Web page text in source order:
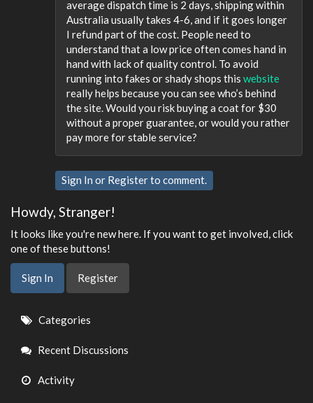
average dispatch time is 2 days, shipping within
Australia usually takes 4-6, and if it goes longer
I refund part of the cost. People need to
understand that a low price often comes hand in
hand with lack of quality control. To avoid
running into fakes or shady shops this website
really helps because you can see who’s behind
the site. Would you risk buying a coat for $30
without a proper guarantee, or would you rather
pay more for stable service?
Sign In or Registerto comment.
Howdy, Stranger!
It looks like you're new here. If you want to get involved, click
one of these buttons!
Sign In Register
Quick
Links
Categories
Recent Discussions
Activity